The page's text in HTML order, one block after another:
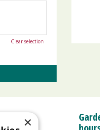
Clear selection
×